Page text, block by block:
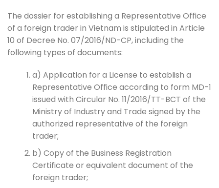
The dossier for establishing a Representative Office
of a foreign trader in Vietnam is stipulated in Article
10 of Decree No. 07/2016/ND-CP, including the
following types of documents:
a) Application for a License to establish a
Representative Office according to form MD-1
issued with Circular No. 11/2016/TT-BCT of the
Ministry of Industry and Trade signed by the
authorized representative of the foreign
trader;
b) Copy of the Business Registration
Certificate or equivalent document of the
foreign trader;